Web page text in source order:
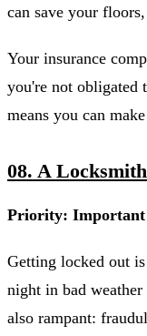
can save your
Your insurance
you're not obligated
means you can
08. A Locksmith
Priority: Important
Getting locked out
night in bad weather
also rampant: